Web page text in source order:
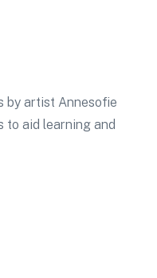
by artist Annesofie
to aid learning and